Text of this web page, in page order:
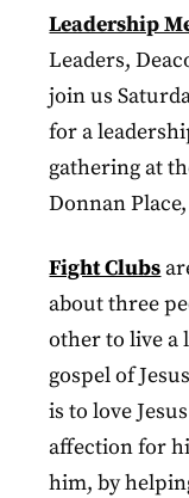
Leadership
Leaders,
join us
for a
gathering at
Donnan
Fight Clubs
about three
other to live a
gospel of
is to love
affection for
him, by